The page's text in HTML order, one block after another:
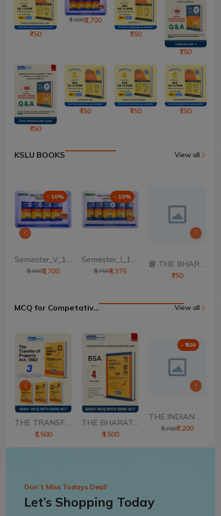
₹750
₹3,000₹2,700
₹750
₹750
₹750
₹750 ₹750 ₹750
KSLU BOOKS View all
- 10%
₹3,000₹2,700
- 10%
₹3,750₹3,375
📘 THE BHARATIYA S...
₹750
MCQ for Competativ... View all
THE TRANSFER OF PR...
₹2,500
THE BHARATIYA SAKS...
₹3,500
- ₹500
THE INDIAN CONSTIT...
₹7,700₹7,200
Don’t Miss Todays Deal!
Let’s Shopping Today